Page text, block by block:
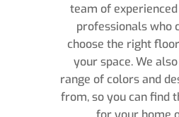
team of
professionals who
choose the right
your space. We
range of colors and
from, so you can find